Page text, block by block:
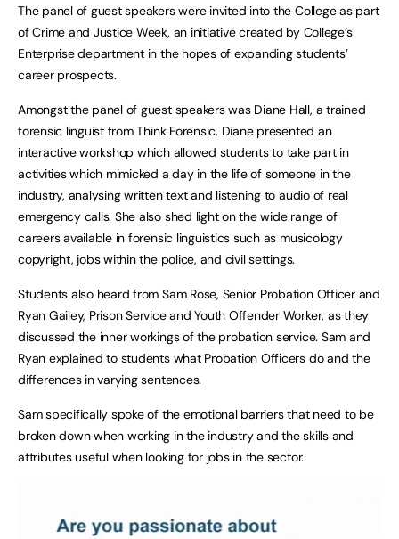
The panel of guest speakers were invited into the College as part
of Crime and Justice Week, an initiative created by College’s
Enterprise department in the hopes of expanding students’
career prospects.
Amongst the panel of guest speakers was Diane Hall, a trained
forensic linguist from Think Forensic. Diane presented an
interactive workshop which allowed students to take part in
activities which mimicked a day in the life of someone in the
industry, analysing written text and listening to audio of real
emergency calls. She also shed light on the wide range of
careers available in forensic linguistics such as musicology
copyright, jobs within the police, and civil settings.
Students also heard from Sam Rose, Senior Probation Officer and
Ryan Gailey, Prison Service and Youth Offender Worker, as they
discussed the inner workings of the probation service. Sam and
Ryan explained to students what Probation Officers do and the
differences in varying sentences.
Sam specifically spoke of the emotional barriers that need to be
broken down when working in the industry and the skills and
attributes useful when looking for jobs in the sector.